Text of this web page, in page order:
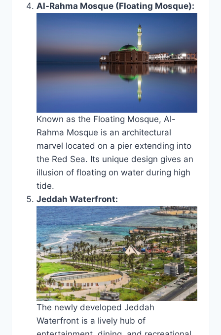
Al-Rahma Mosque (Floating Mosque):
Known as the Floating Mosque, Al-
Rahma Mosque is an architectural
marvel located on a pier extending into
the Red Sea. Its unique design gives an
illusion of floating on water during high
tide.
Jeddah Waterfront:
The newly developed Jeddah
Waterfront is a lively hub of